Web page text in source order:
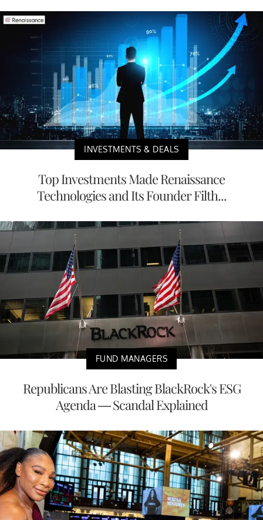
INVESTMENTS & DEALS
Top Investments Made Renaissance
Technologies and Its Founder Filth...
FUND MANAGERS
Republicans Are Blasting BlackRock's ESG
Agenda — Scandal Explained